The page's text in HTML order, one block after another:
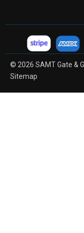
© 2026 SAMT Gate &
Sitemap